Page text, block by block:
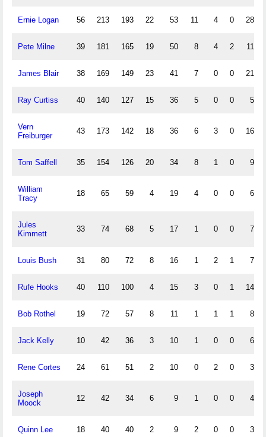
Ernie Logan 56 213 193 22 53 11 4 0 28
Pete Milne 39 181 165 19 50 8 4 2 11
James Blair 38 169 149 23 41 7 0 0 21
Ray Curtiss 40 140 127 15 36 5 0 0 5
Vern
Freiburger
43 173 142 18 36 6 3 0 16
Tom Saffell 35 154 126 20 34 8 1 0 9
William
Tracy
18 65 59 4 19 4 0 0 6
Jules
Kimmett
33 74 68 5 17 1 0 0 7
Louis Bush 31 80 72 8 16 1 2 1 7
Rufe Hooks 40 110 100 4 15 3 0 1 14
Bob Rothel 19 72 57 8 11 1 1 1 8
Jack Kelly 10 42 36 3 10 1 0 0 6
Rene Cortes 24 61 51 2 10 0 2 0 3
Joseph
Moock
12 42 34 6 9 1 0 0 4
Quinn Lee 18 40 40 2 9 2 0 0 3